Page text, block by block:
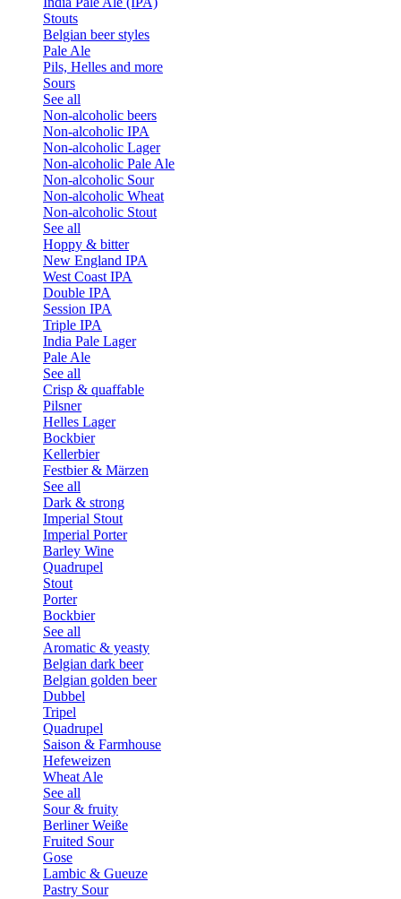
Stouts
Belgian beer styles
Pale Ale
Pils, Helles and more
Sours
See all
Non-alcoholic beers
Non-alcoholic IPA
Non-alcoholic Lager
Non-alcoholic Pale Ale
Non-alcoholic Sour
Non-alcoholic Wheat
Non-alcoholic Stout
See all
Hoppy & bitter
New England IPA
West Coast IPA
Double IPA
Session IPA
Triple IPA
India Pale Lager
Pale Ale
See all
Crisp & quaffable
Pilsner
Helles Lager
Bockbier
Kellerbier
Festbier & Märzen
See all
Dark & strong
Imperial Stout
Imperial Porter
Barley Wine
Quadrupel
Stout
Porter
Bockbier
See all
Aromatic & yeasty
Belgian dark beer
Belgian golden beer
Dubbel
Tripel
Quadrupel
Saison & Farmhouse
Hefeweizen
Wheat Ale
See all
Sour & fruity
Berliner Weiße
Fruited Sour
Gose
Lambic & Gueuze
Pastry Sour